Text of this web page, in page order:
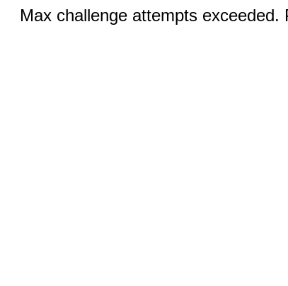
Max challenge attempts